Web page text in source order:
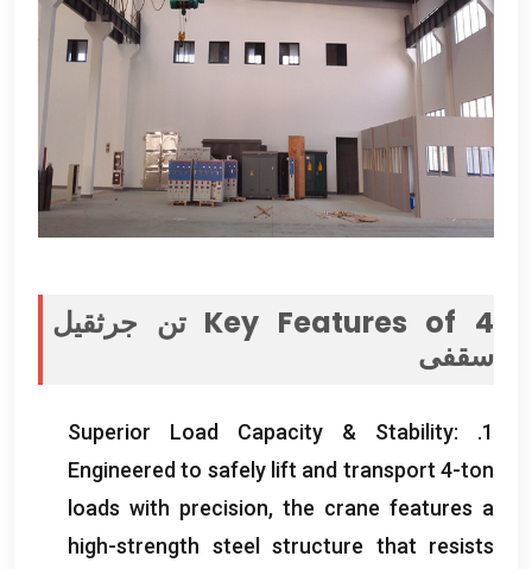
Key Features of 4 تن جرثقیل
سقفی
1.
Superior Load Capacity & Stability:
Engineered to safely lift and transport 4-ton
loads with precision, the crane features a
high-strength steel structure that resists